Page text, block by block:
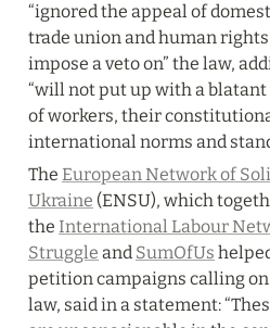
“ignored the appeal of
trade union and human
impose a veto on” the law,
“will not put up with a
of workers, their
international norms and
The European Network of
Ukraine (ENSU), which
the International Labour
Struggle and SumOfUs
petition campaigns calling
law, said in a statement: